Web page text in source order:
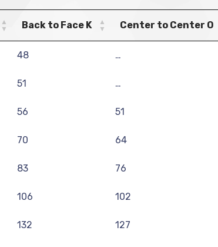
Back to Face K Center to Center O
48 …
51 …
56 51
70 64
83 76
106 102
132 127